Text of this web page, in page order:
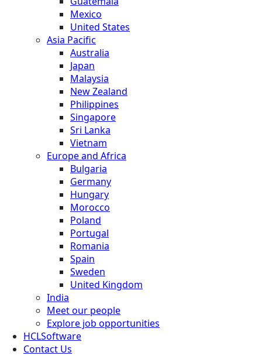
Mexico
United States
Asia Pacific
Australia
Japan
Malaysia
New Zealand
Philippines
Singapore
Sri Lanka
Vietnam
Europe and Africa
Bulgaria
Germany
Hungary
Morocco
Poland
Portugal
Romania
Spain
Sweden
United Kingdom
India
Meet our people
Explore job opportunities
HCLSoftware
Contact Us